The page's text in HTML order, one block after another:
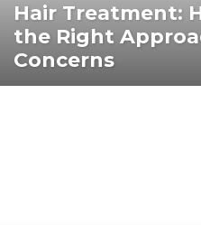
Hair Treatment:
the Right
Concerns